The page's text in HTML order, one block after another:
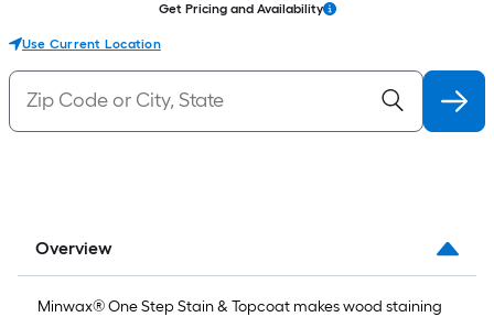
Get Pricing and Availability
Use Current Location
Overview
Minwax® One Step Stain & Topcoat makes wood staining